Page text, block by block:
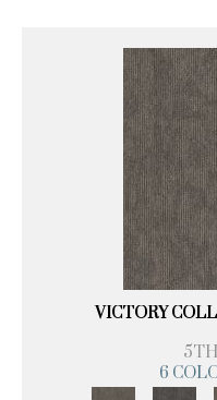
VICTORY
6